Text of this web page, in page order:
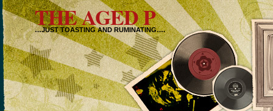
THE AGED P
…JUST TOASTING AND RUMINATING….